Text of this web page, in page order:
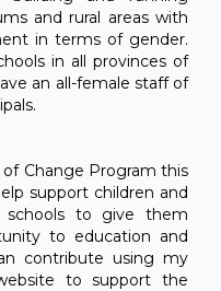
and rural areas with
in terms of gender.
in all provinces of
an all-female staff of
of Change Program this
support children and
schools to give them
to education and
contribute using my
to support the